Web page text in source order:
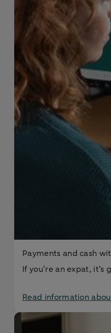
Payments and cash
If you’re an expat,
Read information